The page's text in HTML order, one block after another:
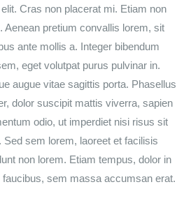
Cras non placerat mi. Etiam non
Aenean pretium convallis lorem, sit
ante mollis a. Integer bibendum
eget volutpat purus pulvinar in.
augue vitae sagittis porta. Phasellus
dolor suscipit mattis viverra, sapien
odio, ut imperdiet nisi risus sit
Sed sem lorem, laoreet et facilisis
non lorem. Etiam tempus, dolor in
faucibus, sem massa accumsan erat.